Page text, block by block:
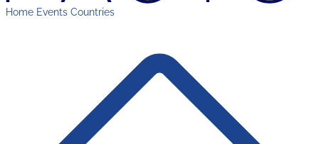
Home Events Countries